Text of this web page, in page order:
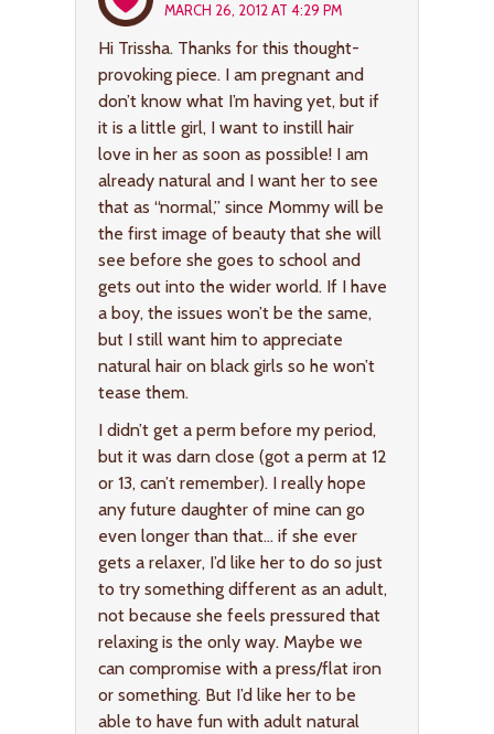
MARCH 26, 2012 AT 4:29 PM
Hi Trissha. Thanks for this thought-
provoking piece. I am pregnant and
don’t know what I’m having yet, but if
it is a little girl, I want to instill hair
love in her as soon as possible! I am
already natural and I want her to see
that as “normal,” since Mommy will be
the first image of beauty that she will
see before she goes to school and
gets out into the wider world. If I have
a boy, the issues won’t be the same,
but I still want him to appreciate
natural hair on black girls so he won’t
tease them.
I didn’t get a perm before my period,
but it was darn close (got a perm at 12
or 13, can’t remember). I really hope
any future daughter of mine can go
even longer than that… if she ever
gets a relaxer, I’d like her to do so just
to try something different as an adult,
not because she feels pressured that
relaxing is the only way. Maybe we
can compromise with a press/flat iron
or something. But I’d like her to be
able to have fun with adult natural